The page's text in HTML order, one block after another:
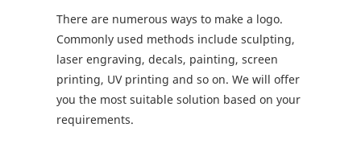
There are numerous ways to make a logo.
Commonly used methods include sculpting,
laser engraving, decals, painting, screen
printing, UV printing and so on. We will offer
you the most suitable solution based on your
requirements.